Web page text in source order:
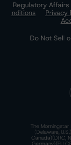
Regulatory Affairs
nditions
Privacy
Do Not Sell
The Morningstar
(Delaware,
Canada)(DRO,
Germany)(EU